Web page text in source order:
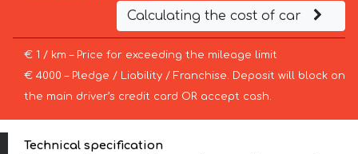
Calculating the cost of car
€ 1 / km – Price for exceeding the mileage limit
€ 4000 – Pledge / Liability / Franchise. Deposit will block on
the main driver’s credit card OR accept cash.
Technical specification